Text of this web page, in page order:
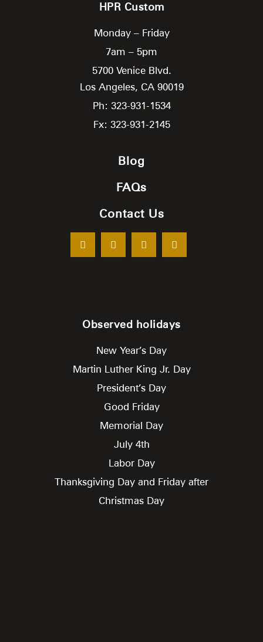
HPR Custom
Monday – Friday
7am – 5pm
5700 Venice Blvd.
Los Angeles, CA 90019
Ph: 323-931-1534
Fx: 323-931-2145
Blog
FAQs
Contact Us
Observed holidays
New Year’s Day
Martin Luther King Jr. Day
President’s Day
Good Friday
Memorial Day
July 4th
Labor Day
Thanksgiving Day and Friday after
Christmas Day